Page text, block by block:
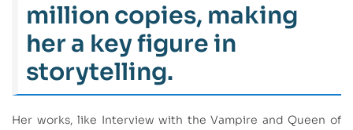
million copies, making
her a key figure in
storytelling.
Her works, like Interview with the Vampire and Queen of